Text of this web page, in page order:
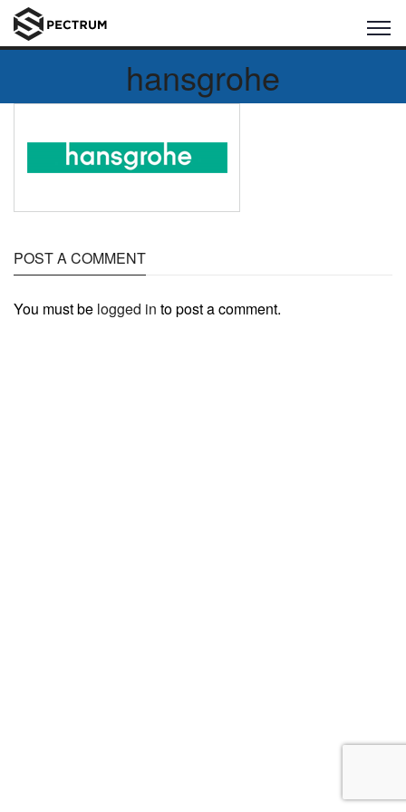
hansgrohe
POST A COMMENT
You must be logged in to post a comment.